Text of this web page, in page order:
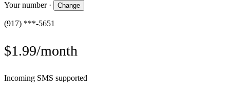
Your number· Change
(917) ***-5651
$1.99/month
Incoming SMS supported